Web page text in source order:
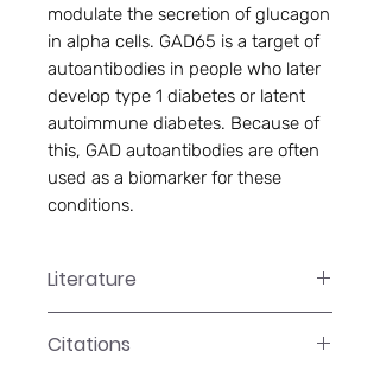
modulate the secretion of glucagon
in alpha cells. GAD65 is a target of
autoantibodies in people who later
develop type 1 diabetes or latent
autoimmune diabetes. Because of
this, GAD autoantibodies are often
used as a biomarker for these
conditions.
Literature
Citations